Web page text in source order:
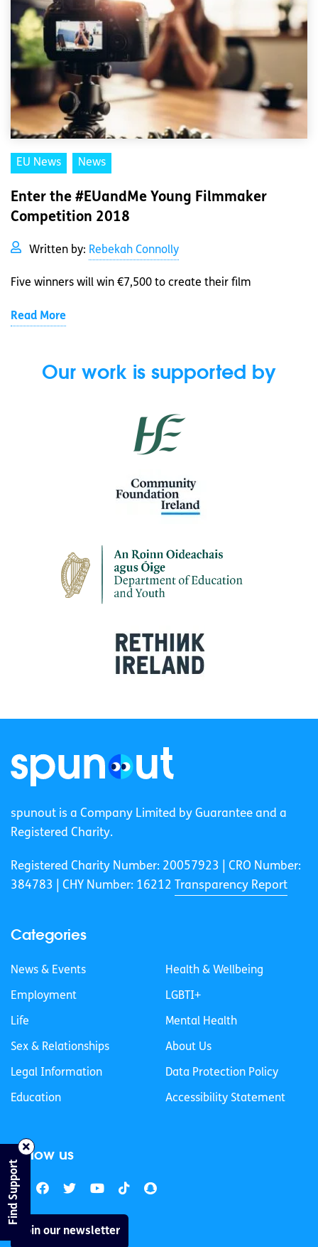
EU News News
Enter the #EUandMe Young Filmmaker
Competition 2018
Written by: Rebekah Connolly
Five winners will win €7,500 to create their film
Read More
Our work is supported by
spunout is a Company Limited by Guarantee and a
Registered Charity.
Registered Charity Number: 20057923 | CRO Number:
384783 |
CHY Number: 16212 Transparency Report
Categories
News & Events
Employment
Life
Sex & Relationships
Legal Information
Education
Health & Wellbeing
LGBTI+
Mental Health
About Us
Data Protection Policy
Accessibility Statement
Follow us
Join our newsletter
Find Support